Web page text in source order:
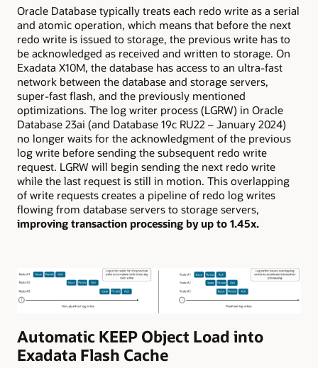
Oracle Database typically treats each redo write as a serial
and atomic operation, which means that before the next
redo write is issued to storage, the previous write has to
be acknowledged as received and written to storage. On
Exadata X10M, the database has access to an ultra-fast
network between the database and storage servers,
super-fast flash, and the previously mentioned
optimizations. The log writer process (LGRW) in Oracle
Database 23ai (and Database 19c RU22 – January 2024)
no longer waits for the acknowledgment of the previous
log write before sending the subsequent redo write
request. LGRW will begin sending the next redo write
while the last request is still in motion. This overlapping
of write requests creates a pipeline of redo log writes
flowing from database servers to storage servers,
improving transaction processing by up to 1.45x.
Automatic KEEP Object Load into
Exadata Flash Cache